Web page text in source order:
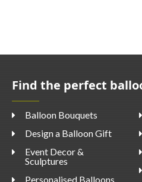
Find the perfect
Balloon Bouquets
Design a Balloon Gift
Event Decor &
Sculptures
Personalised Balloons